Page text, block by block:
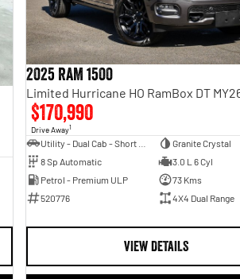
2025 RAM 1500
$170,990
Drive Away1
Granite Crystal
8 Sp Automatic
3.0 L 6 Cyl
Petrol - Premium ULP
73 Kms
520776
4X4 Dual Range
VIEW DETAILS